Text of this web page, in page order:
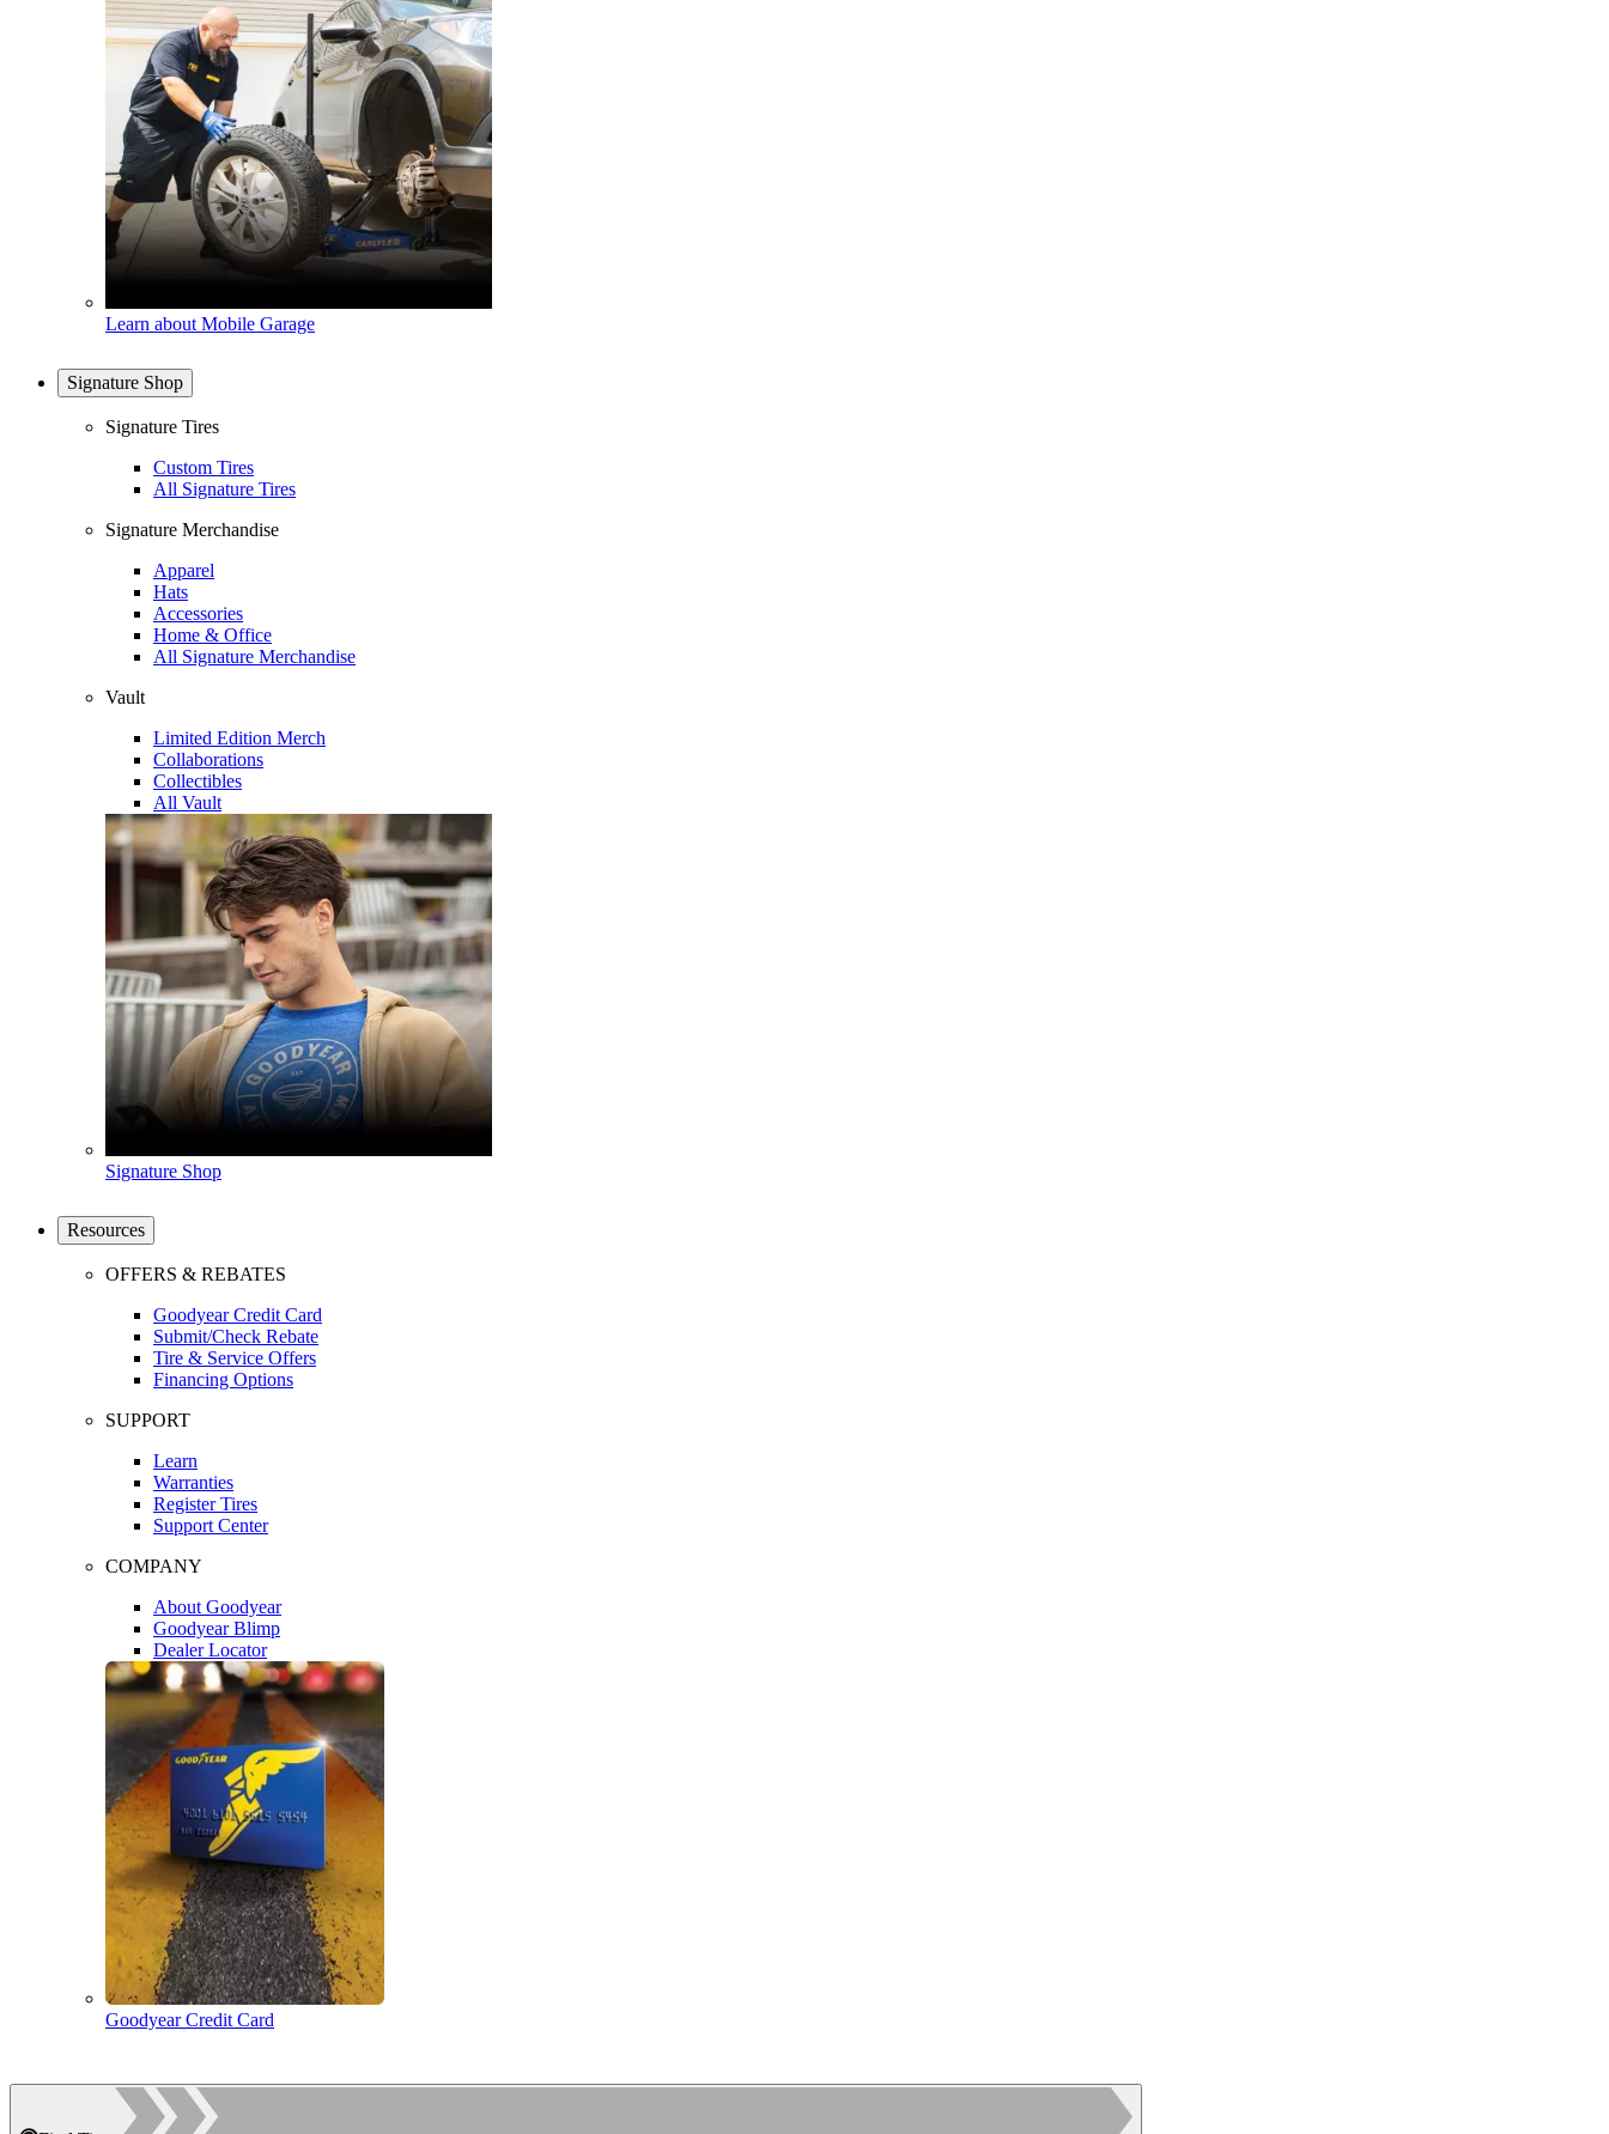
Learn about Mobile Garage
Signature Shop
Signature Tires
Custom Tires
All Signature Tires
Signature Merchandise
Apparel
Hats
Accessories
Home & Office
All Signature Merchandise
Vault
Limited Edition Merch
Collaborations
Collectibles
All Vault
Signature Shop
Resources
OFFERS & REBATES
Goodyear Credit Card
Submit/Check Rebate
Tire & Service Offers
Financing Options
SUPPORT
Learn
Warranties
Register Tires
Support Center
COMPANY
About Goodyear
Goodyear Blimp
Dealer Locator
Goodyear Credit Card